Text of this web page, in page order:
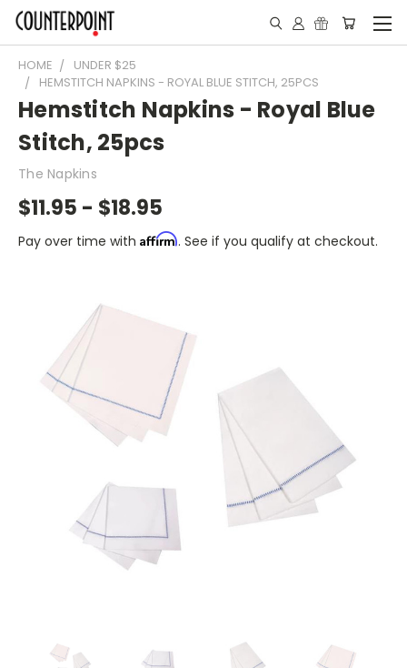
HOME
UNDER $25
HEMSTITCH NAPKINS - ROYAL BLUE STITCH, 25PCS
Hemstitch Napkins - Royal Blue
Stitch, 25pcs
The Napkins
$11.95 - $18.95
Pay over time with Affirm. See if you qualify at checkout.